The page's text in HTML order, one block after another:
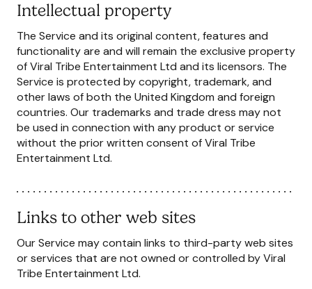
Intellectual property
The Service and its original content, features and
functionality are and will remain the exclusive property
of Viral Tribe Entertainment Ltd and its licensors. The
Service is protected by copyright, trademark, and
other laws of both the United Kingdom and foreign
countries. Our trademarks and trade dress may not
be used in connection with any product or service
without the prior written consent of Viral Tribe
Entertainment Ltd.
Links to other web sites
Our Service may contain links to third-party web sites
or services that are not owned or controlled by Viral
Tribe Entertainment Ltd.